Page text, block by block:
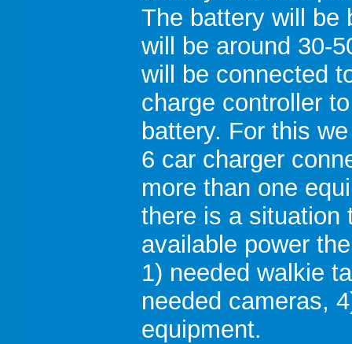
The battery will be
will be around 30-
will be connected
charge controller
battery. For this
6 car charger
more than one
there is a situation
available power
1) needed walkie
needed cameras,
equipment.